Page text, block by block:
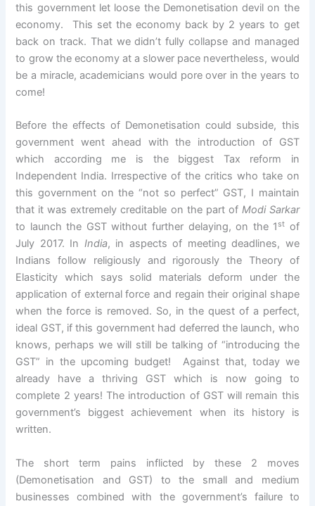
this government let loose the Demonetisation devil on the
economy. This set the economy back by 2 years to get
back on track. That we didn’t fully collapse and managed
to grow the economy at a slower pace nevertheless, would
be a miracle, academicians would pore over in the years to
come!
Before the effects of Demonetisation could subside, this
government went ahead with the introduction of GST
which according me is the biggest Tax reform in
Independent India. Irrespective of the critics who take on
this government on the “not so perfect” GST, I maintain
that it was extremely creditable on the part of Modi Sarkar
to launch the GST without further delaying, on the 1 st of
July 2017. In India, in aspects of meeting deadlines, we
Indians follow religiously and rigorously the Theory of
Elasticity which says solid materials deform under the
application of external force and regain their original shape
when the force is removed. So, in the quest of a perfect,
ideal GST, if this government had deferred the launch, who
knows, perhaps we will still be talking of “introducing the
GST” in the upcoming budget! Against that, today we
already have a thriving GST which is now going to
complete 2 years! The introduction of GST will remain this
government’s biggest achievement when its history is
written.
The short term pains inflicted by these 2 moves
(Demonetisation and GST) to the small and medium
businesses combined with the government’s failure to